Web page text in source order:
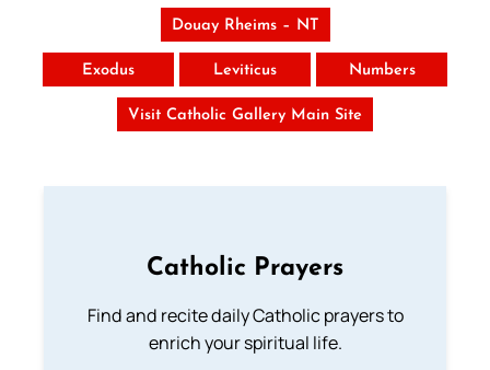
Douay Rheims – NT
Exodus Leviticus Numbers
Visit Catholic Gallery Main Site
Catholic Prayers
Find and recite daily Catholic prayers to
enrich your spiritual life.